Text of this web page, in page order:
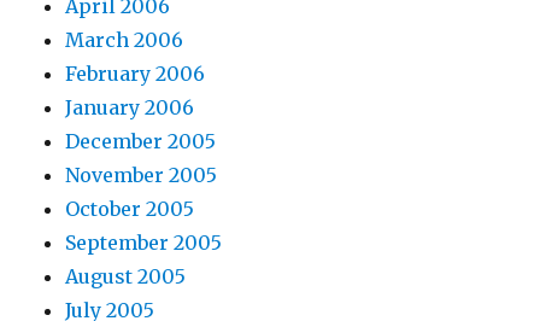
April 2006
March 2006
February 2006
January 2006
December 2005
November 2005
October 2005
September 2005
August 2005
July 2005